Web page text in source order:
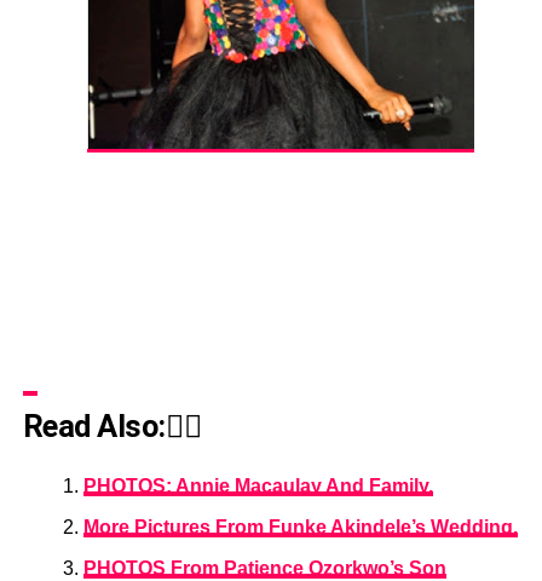
Read Also:👇🏾
PHOTOS: Annie Macaulay And Family.
More Pictures From Funke Akindele’s Wedding.
PHOTOS From Patience Ozorkwo’s Son